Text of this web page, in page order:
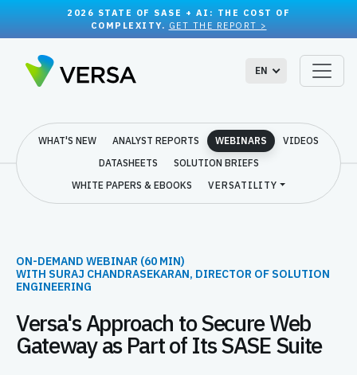
2026 STATE OF SASE + AI: THE COST OF
COMPLEXITY. GET THE REPORT >
EN
WHAT'S NEW ANALYST REPORTS WEBINARS
VIDEOS
DATASHEETS
SOLUTION BRIEFS
WHITE PAPERS & EBOOKS
VERSATILITY
ON-DEMAND WEBINAR (60 MIN)
WITH SURAJ CHANDRASEKARAN, DIRECTOR OF SOLUTION
ENGINEERING
Versa's Approach to Secure Web
Gateway as Part of Its SASE Suite